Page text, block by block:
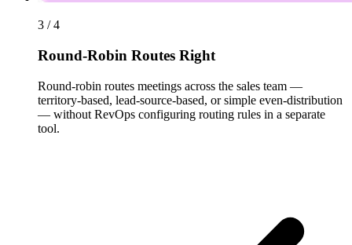
3 / 4
Round-Robin Routes Right
Round-robin routes meetings across the sales team —
territory-based, lead-source-based, or simple even-distribution
— without RevOps configuring routing rules in a separate
tool.